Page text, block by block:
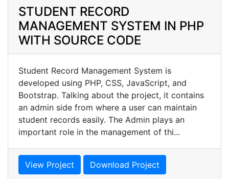
STUDENT RECORD
MANAGEMENT SYSTEM IN PHP
WITH SOURCE CODE
Student Record Management System is
developed using PHP, CSS, JavaScript, and
Bootstrap. Talking about the project, it contains
an admin side from where a user can maintain
student records easily. The Admin plays an
important role in the management of thi...
View Project Download Project